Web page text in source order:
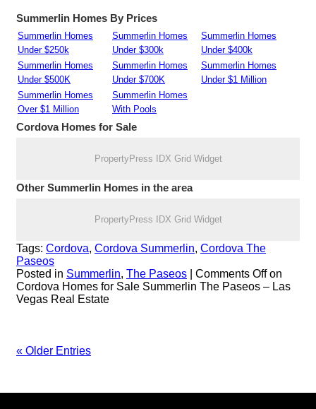
Summerlin Homes By Prices
Summerlin Homes
Under $250k
Summerlin Homes
Under $300k
Summerlin Homes
Under $400k
Summerlin Homes
Under $500K
Summerlin Homes
Under $700K
Summerlin Homes
Under $1 Million
Summerlin Homes
Over $1 Million
Summerlin Homes
With Pools
Cordova Homes for Sale
PropertyPress IDX Grid Widget
Other Summerlin Homes in the area
PropertyPress IDX Grid Widget
Tags: Cordova, Cordova Summerlin, Cordova The
Paseos
Posted in Summerlin, The Paseos Comments Offon
Cordova Homes for Sale Summerlin The Paseos – Las
Vegas Real Estate
« Older Entries